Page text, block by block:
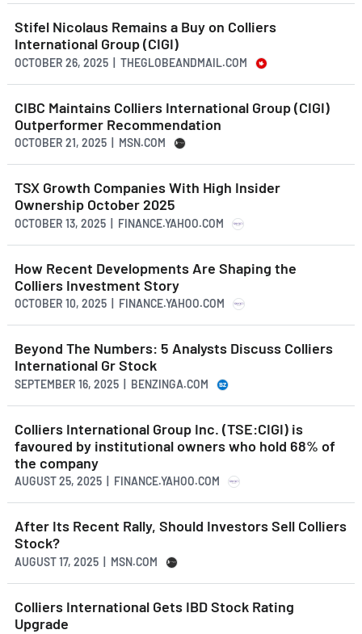
Stifel Nicolaus Remains a Buy on Colliers
International Group (CIGI)
OCTOBER 26, 2025 | THEGLOBEANDMAIL.COM
CIBC Maintains Colliers International Group (CIGI)
Outperformer Recommendation
OCTOBER 21, 2025 | MSN.COM
TSX Growth Companies With High Insider
Ownership October 2025
OCTOBER 13, 2025 | FINANCE.YAHOO.COM
How Recent Developments Are Shaping the
Colliers Investment Story
OCTOBER 10, 2025 | FINANCE.YAHOO.COM
Beyond The Numbers: 5 Analysts Discuss Colliers
International Gr Stock
SEPTEMBER 16, 2025 | BENZINGA.COM
Colliers International Group Inc. (TSE:CIGI) is
favoured by institutional owners who hold 68% of
the company
AUGUST 25, 2025 | FINANCE.YAHOO.COM
After Its Recent Rally, Should Investors Sell Colliers
Stock?
AUGUST 17, 2025 | MSN.COM
Colliers International Gets IBD Stock Rating
Upgrade